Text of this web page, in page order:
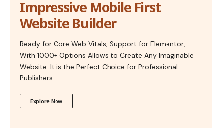
Impressive Mobile First
Website Builder
Ready for Core Web Vitals, Support for Elementor,
With 1000+ Options Allows to Create Any Imaginable
Website. It is the Perfect Choice for Professional
Publishers.
Explore Now